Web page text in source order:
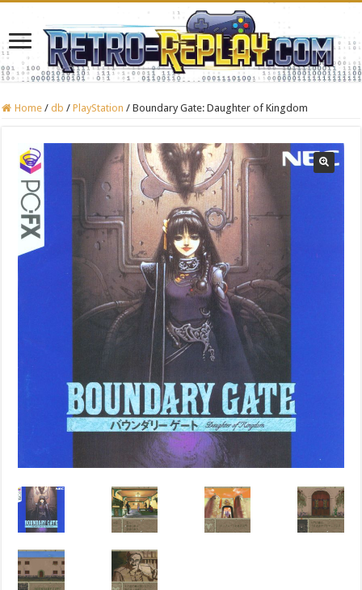
Home / db / PlayStation / Boundary Gate: Daughter of Kingdom